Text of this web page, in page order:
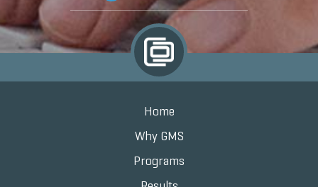
Home
Why GMS
Programs